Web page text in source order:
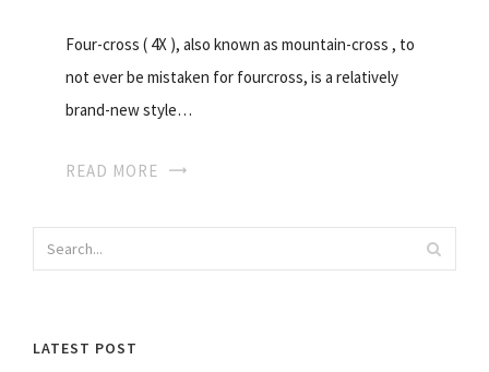
Four-cross ( 4X ), also known as mountain-cross , to
not ever be mistaken for fourcross, is a relatively
brand-new style…
READ MORE
LATEST POST